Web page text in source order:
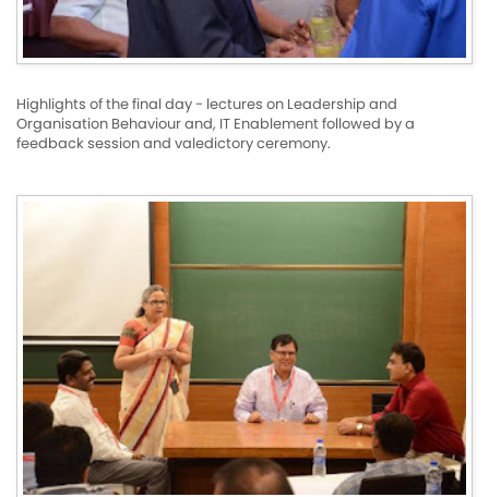
Highlights of the final day - lectures on Leadership and
Organisation Behaviour and, IT Enablement followed by a
feedback session and valedictory ceremony.